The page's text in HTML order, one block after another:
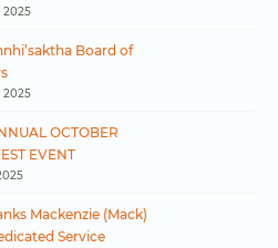
Board of
OCTOBER
EVENT
Mackenzie (Mack)
Service